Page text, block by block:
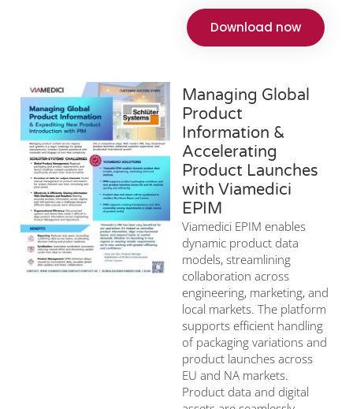
Download now
Managing Global
Product
Information &
Accelerating
Product Launches
with Viamedici
EPIM
Viamedici EPIM enables
dynamic product data
models, streamlining
collaboration across
engineering, marketing, and
local markets. The platform
supports efficient handling
of packaging variations and
product launches across
EU and NA markets.
Product data and digital